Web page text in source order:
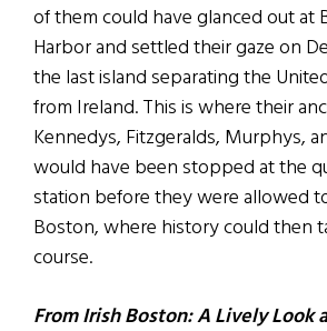
of them could have glanced out at
Harbor and settled their gaze on
the last island separating the
from Ireland. This is where their
Kennedys, Fitzgeralds, Murphys,
would have been stopped at the
station before they were allowed
Boston, where history could then
course.
From Irish Boston: A Lively Look